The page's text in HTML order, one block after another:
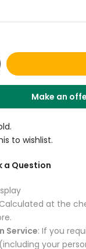
Make an
to wishlist.
a Question
at the
Service: If you
your